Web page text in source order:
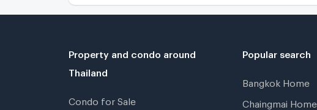
Property and condo around
Thailand
Condo for Sale
Popular search
Bangkok Home
Chaingmai Home